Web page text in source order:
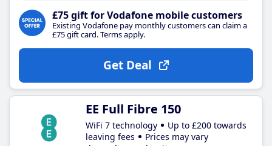
£75 gift for Vodafone mobile customers
Existing Vodafone pay monthly customers can claim a
£75 gift card. Terms apply.
Get Deal
EE Full Fibre 150
WiFi 7 technology
Up to £200 towards
leaving fees
Prices may vary